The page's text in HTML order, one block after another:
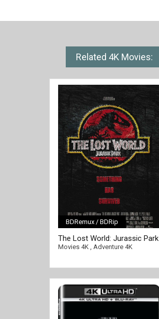
Related 4K Movies:
BDRemux / BDRip
The Lost World: Jurassic Park
4K 1997 Ultra HD 2160p
Movies 4K, Adventure 4K